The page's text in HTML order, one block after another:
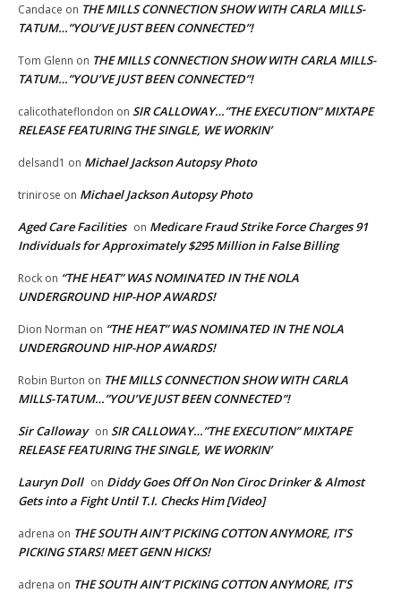
Candace on THE MILLS CONNECTION SHOW WITH CARLA MILLS-
TATUM…”YOU’VE JUST BEEN CONNECTED”!
Tom Glenn on THE MILLS CONNECTION SHOW WITH CARLA MILLS-
TATUM…”YOU’VE JUST BEEN CONNECTED”!
calicothateflondon on SIR CALLOWAY…”THE EXECUTION” MIXTAPE
RELEASE FEATURING THE SINGLE, WE WORKIN’
delsand1 on Michael Jackson Autopsy Photo
trinirose on Michael Jackson Autopsy Photo
Aged Care Facilities on Medicare Fraud Strike Force Charges 91
Individuals for Approximately $295 Million in False Billing
Rock on “THE HEAT” WAS NOMINATED IN THE NOLA
UNDERGROUND HIP-HOP AWARDS!
Dion Norman on “THE HEAT” WAS NOMINATED IN THE NOLA
UNDERGROUND HIP-HOP AWARDS!
Robin Burton on THE MILLS CONNECTION SHOW WITH CARLA
MILLS-TATUM…”YOU’VE JUST BEEN CONNECTED”!
Sir Calloway on SIR CALLOWAY…”THE EXECUTION” MIXTAPE
RELEASE FEATURING THE SINGLE, WE WORKIN’
Lauryn Doll on Diddy Goes Off On Non Ciroc Drinker & Almost
Gets into a Fight Until T.I. Checks Him [Video]
adrena on THE SOUTH AIN’T PICKING COTTON ANYMORE, IT’S
PICKING STARS! MEET GENN HICKS!
adrena on THE SOUTH AIN’T PICKING COTTON ANYMORE, IT’S